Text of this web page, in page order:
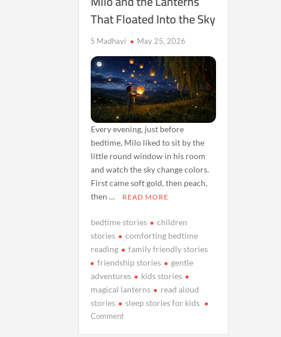
That Floated Into the Sky
S Madhavi May 25, 2026
Every evening, just before
bedtime, Milo liked to sit by the
little round window in his room
and watch the sky change colors.
First came soft gold, then peach,
then …
READ MORE
bedtime stories
children
stories
comforting bedtime
reading
family friendly stories
friendship stories
gentle
adventures
kids stories
magical lanterns
read aloud
stories
sleep stories for kids
Commenton